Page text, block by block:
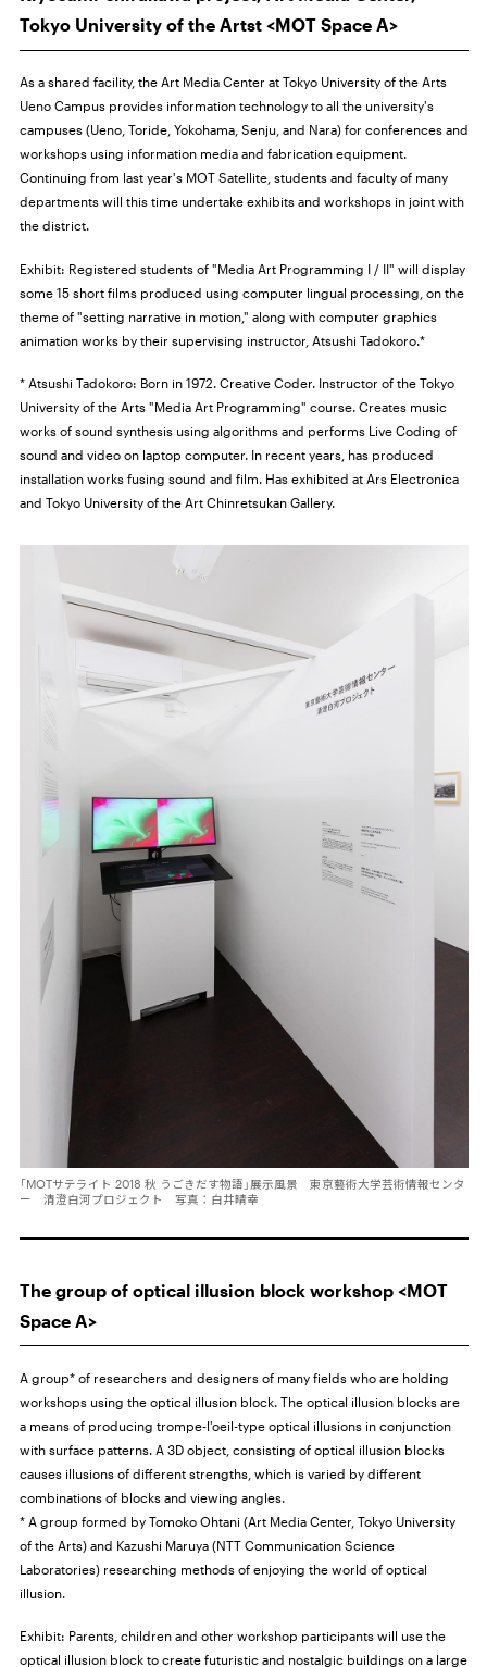
Tokyo University of the Artst <MOT Space A>
As a shared facility, the Art Media Center at Tokyo University of the Arts
Ueno Campus provides information technology to all the university's
campuses (Ueno, Toride, Yokohama, Senju, and Nara) for conferences and
workshops using information media and fabrication equipment.
Continuing from last year's MOT Satellite, students and faculty of many
departments will this time undertake exhibits and workshops in joint with
the district.
Exhibit: Registered students of "Media Art Programming I / II" will display
some 15 short films produced using computer lingual processing, on the
theme of "setting narrative in motion," along with computer graphics
animation works by their supervising instructor, Atsushi Tadokoro.*
* Atsushi Tadokoro: Born in 1972. Creative Coder. Instructor of the Tokyo
University of the Arts "Media Art Programming" course. Creates music
works of sound synthesis using algorithms and performs Live Coding of
sound and video on laptop computer. In recent years, has produced
installation works fusing sound and film. Has exhibited at Ars Electronica
and Tokyo University of the Art Chinretsukan Gallery.
「MOTサテライト 2018 秋 うごきだす物語」展示風景 東京藝術大学芸術情報センタ
ー 清澄白河プロジェクト 写真：白井晴幸
The group of optical illusion block workshop <MOT
Space A>
A group* of researchers and designers of many fields who are holding
workshops using the optical illusion block. The optical illusion blocks are
a means of producing trompe-l'oeil-type optical illusions in conjunction
with surface patterns. A 3D object, consisting of optical illusion blocks
causes illusions of different strengths, which is varied by different
combinations of blocks and viewing angles.
* A group formed by Tomoko Ohtani (Art Media Center, Tokyo University
of the Arts) and Kazushi Maruya (NTT Communication Science
Laboratories) researching methods of enjoying the world of optical
illusion.
Exhibit: Parents, children and other workshop participants will use the
optical illusion block to create futuristic and nostalgic buildings on a large